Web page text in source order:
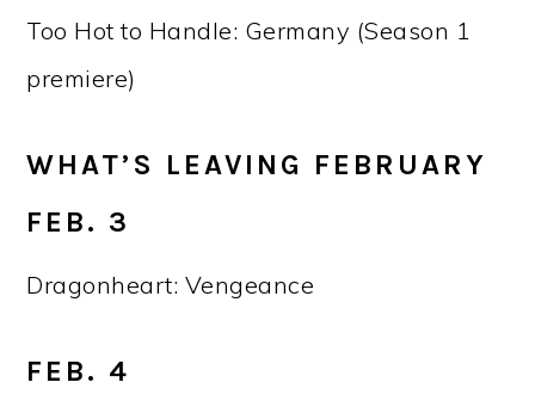
Too Hot to Handle: Germany (Season 1
premiere)
WHAT’S LEAVING FEBRUARY
FEB. 3
Dragonheart: Vengeance
FEB. 4